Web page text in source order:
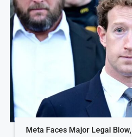
Meta Faces Major Legal